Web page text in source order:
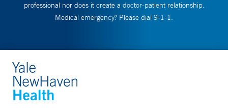
professional nor does it create a doctor-patient relationship.
Medical emergency? Please dial 9-1-1.